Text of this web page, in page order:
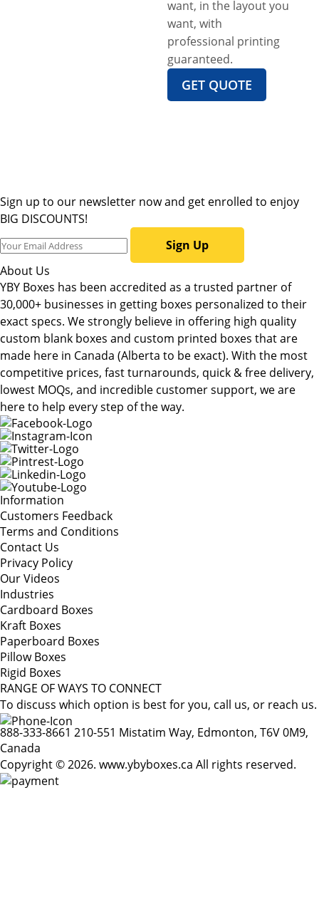
want, in the layout you
want, with
professional printing
guaranteed.
GET QUOTE
Sign up to our newsletter now and get enrolled to enjoy
BIG DISCOUNTS!
Sign Up
About Us
YBY Boxes has been accredited as a trusted partner of
30,000+ businesses in getting boxes personalized to their
exact specs. We strongly believe in offering high quality
custom blank boxes and custom printed boxes that are
made here in Canada (Alberta to be exact). With the most
competitive prices, fast turnarounds, quick & free delivery,
lowest MOQs, and incredible customer support, we are
here to help every step of the way.
Information
Customers Feedback
Terms and Conditions
Contact Us
Privacy Policy
Our Videos
Industries
Cardboard Boxes
Kraft Boxes
Paperboard Boxes
Pillow Boxes
Rigid Boxes
RANGE OF WAYS TO CONNECT
To discuss which option is best for you, call us, or reach us.
888-333-8661 210-551 Mistatim Way, Edmonton, T6V 0M9,
Canada
Copyright © 2026. www.ybyboxes.ca All rights reserved.